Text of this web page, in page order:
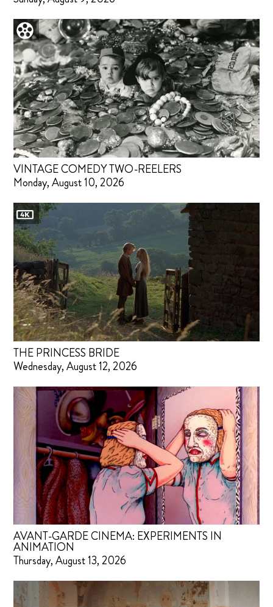
VINTAGE COMEDY TWO-REELERS
Monday, August 10, 2026
THE PRINCESS BRIDE
Wednesday, August 12, 2026
AVANT-GARDE CINEMA: EXPERIMENTS IN
ANIMATION
Thursday, August 13, 2026